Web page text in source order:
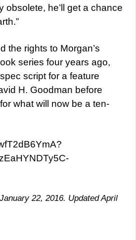
obsolete, he’ll get a chance
the rights to Morgan’s
series four years ago,
script for a feature
H. Goodman before
what will now be a ten-
22, 2016. Updated April